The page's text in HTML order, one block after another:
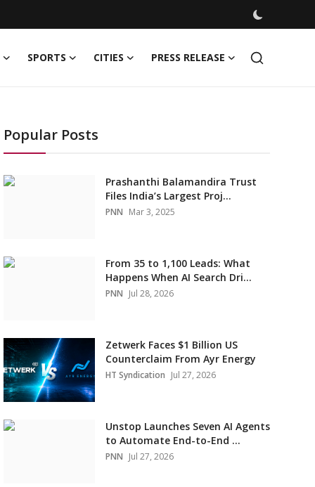
SPORTS CITIES PRESS RELEASE
Popular Posts
Prashanthi Balamandira Trust
Files India’s Largest Proj...
PNN Mar 3, 2025
From 35 to 1,100 Leads: What
Happens When AI Search Dri...
PNN Jul 28, 2026
Zetwerk Faces $1 Billion US
Counterclaim From Ayr Energy
HT Syndication Jul 27, 2026
Unstop Launches Seven AI Agents
to Automate End-to-End ...
PNN Jul 27, 2026